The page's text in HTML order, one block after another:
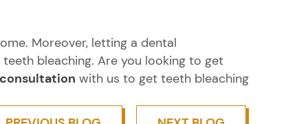
Moreover, letting a dental
bleaching. Are you looking to get
with us to get teeth bleaching